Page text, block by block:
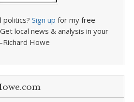
politics? Sign up for my free
local news & analysis in your
Howe